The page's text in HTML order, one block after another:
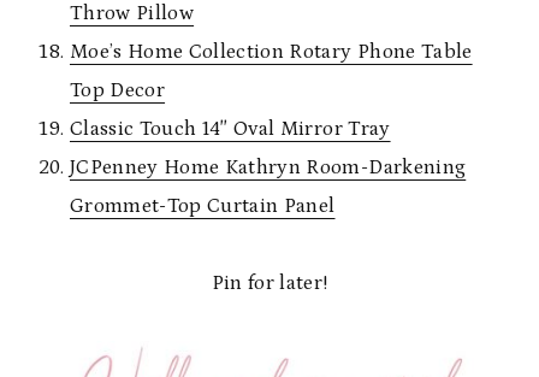
Throw Pillow
Moe’s Home Collection Rotary Phone Table
Top Decor
Classic Touch 14″ Oval Mirror Tray
JCPenney Home Kathryn Room-Darkening
Grommet-Top Curtain Panel
Pin for later!